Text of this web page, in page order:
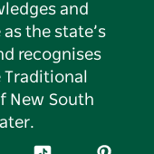
and
the state’s
recognises
New South